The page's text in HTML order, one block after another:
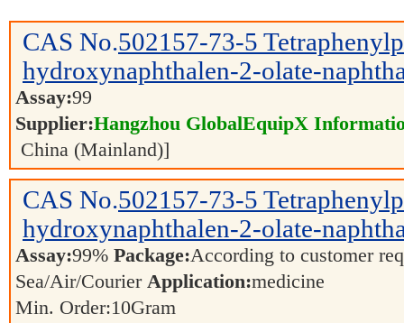
CAS No.502157-73-5
hydroxynaphthalen-2-olate-
Assay:99
Supplier:Hangzhou GlobalEquipX
China (Mainland)]
CAS No.502157-73-5
hydroxynaphthalen-2-olate-
Assay:99% Package:According to customer
Sea/Air/Courier Application:medicine
Min. Order:10Gram